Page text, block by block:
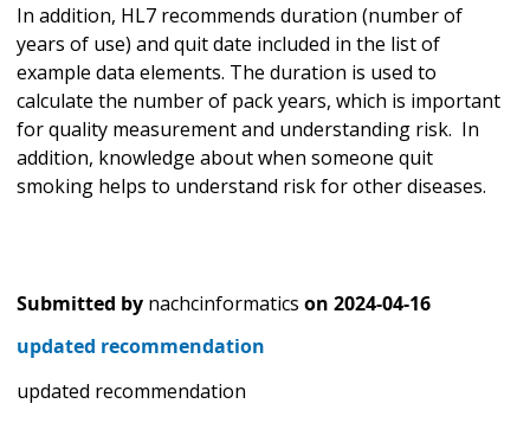
In addition, HL7 recommends duration (number of
years of use) and quit date included in the list of
example data elements. The duration is used to
calculate the number of pack years, which is important
for quality measurement and understanding risk. In
addition, knowledge about when someone quit
smoking helps to understand risk for other diseases.
Submitted by nachcinformatics on 2024-04-16
updated recommendation
updated recommendation